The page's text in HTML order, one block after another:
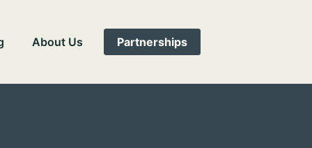
About Us Partnerships